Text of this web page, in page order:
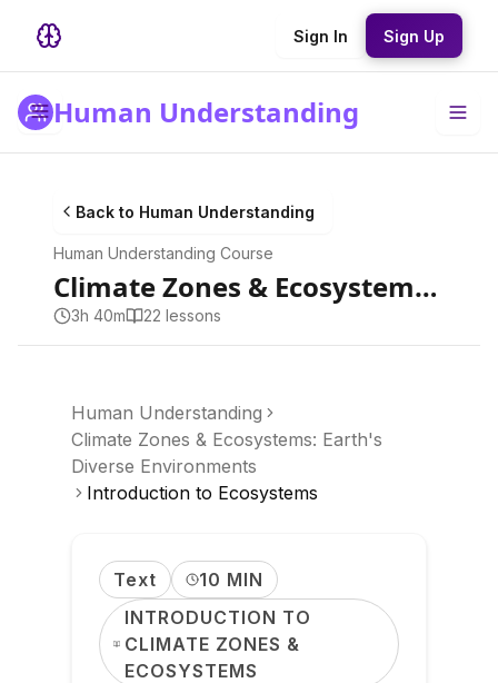
Sign In Sign Up
Human Understanding
Back to Human Understanding
Human Understanding Course
Climate Zones & Ecosystems: Earth's Diverse Environments
3h 40m 22 lessons
Human Understanding
Climate Zones & Ecosystems: Earth's
Diverse Environments
Introduction to Ecosystems
Text
10 MIN
INTRODUCTION TO
CLIMATE ZONES &
ECOSYSTEMS